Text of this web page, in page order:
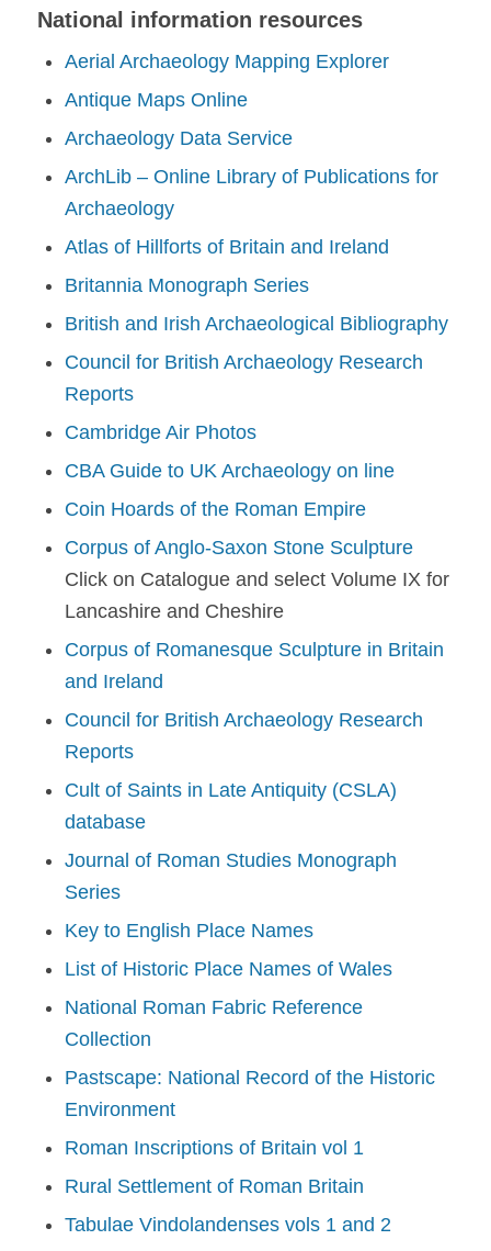
National information resources
Aerial Archaeology Mapping Explorer
Antique Maps Online
Archaeology Data Service
ArchLib – Online Library of Publications for
Archaeology
Atlas of Hillforts of Britain and Ireland
Britannia Monograph Series
British and Irish Archaeological Bibliography
Council for British Archaeology Research
Reports
Cambridge Air Photos
CBA Guide to UK Archaeology on line
Coin Hoards of the Roman Empire
Corpus of Anglo-Saxon Stone Sculpture
Click on Catalogue and select Volume IX for
Lancashire and Cheshire
Corpus of Romanesque Sculpture in Britain
and Ireland
Council for British Archaeology Research
Reports
Cult of Saints in Late Antiquity (CSLA)
database
Journal of Roman Studies Monograph
Series
Key to English Place Names
List of Historic Place Names of Wales
National Roman Fabric Reference
Collection
Pastscape: National Record of the Historic
Environment
Roman Inscriptions of Britain vol 1
Rural Settlement of Roman Britain
Tabulae Vindolandenses vols 1 and 2